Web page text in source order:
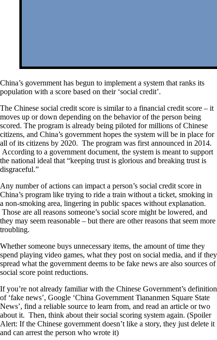
China’s government has begun to implement a system that ranks its
population with a score based on their ‘social credit’.
The Chinese social credit score is similar to a financial credit score – it
moves up or down depending on the behavior of the person being
scored. The program is already being piloted for millions of Chinese
citizens, and China’s government hopes the system will be in place for
all of its citizens by 2020. The program was first announced in 2014.
According to a government document, the system is meant to support
the national ideal that “keeping trust is glorious and breaking trust is
disgraceful.”
Any number of actions can impact a person’s social credit score in
China’s program like trying to ride a train without a ticket, smoking in
a non-smoking area, lingering in public spaces without explanation.
Those are all reasons someone’s social score might be lowered, and
they may seem reasonable – but there are other reasons that seem more
troubling.
Whether someone buys unnecessary items, the amount of time they
spend playing video games, what they post on social media, and if they
spread what the government deems to be fake news are also sources of
social score point reductions.
If you’re not already familiar with the Chinese Government’s definition
of ‘fake news’, Google ‘China Government Tiananmen Square State
News’, find a reliable source to learn from, and read an article or two
about it. Then, think about their social scoring system again. (Spoiler
Alert: If the Chinese government doesn’t like a story, they just delete it
and can arrest the person who wrote it)